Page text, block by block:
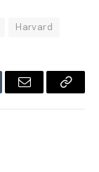
Harvard
Email
Copy